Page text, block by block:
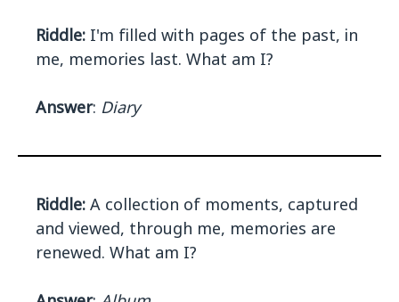
Riddle: I'm filled with pages of the past, in
me, memories last. What am I?
Answer: Diary
Riddle: A collection of moments, captured
and viewed, through me, memories are
renewed. What am I?